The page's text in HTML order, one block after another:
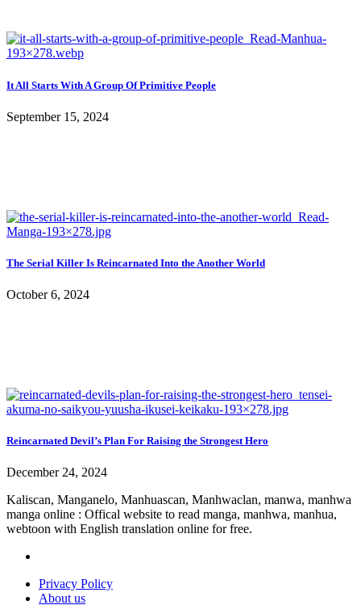
It All Starts With A Group Of Primitive People
September 15, 2024
The Serial Killer Is Reincarnated Into the Another World
October 6, 2024
Reincarnated Devil’s Plan For Raising the Strongest Hero
December 24, 2024
Kaliscan, Manganelo, Manhuascan, Manhwaclan, manwa, manhwa
manga online : Offical website to read manga, manhwa, manhua,
webtoon with English translation online for free.
Privacy Policy
About us